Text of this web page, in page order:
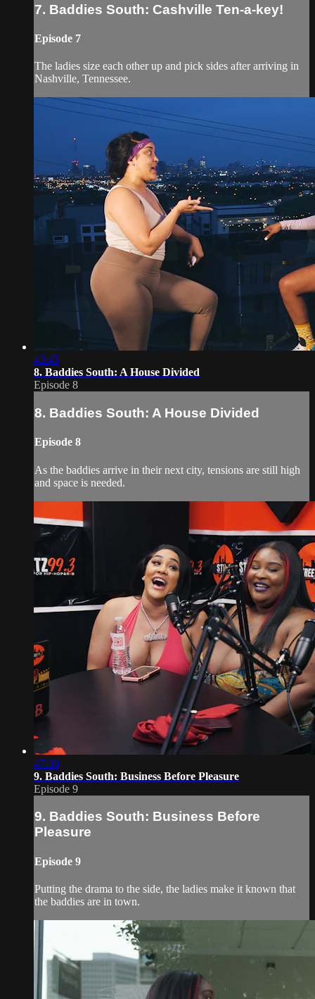
7. Baddies South: Cashville Ten-a-key!
Episode 7
The ladies size each other up and pick sides after arriving in
Nashville, Tennessee.
43:45
8. Baddies South: A House Divided
Episode 8
8. Baddies South: A House Divided
Episode 8
As the baddies arrive in their next city, tensions are still high
and space is needed.
47:30
9. Baddies South: Business Before Pleasure
Episode 9
9. Baddies South: Business Before
Pleasure
Episode 9
Putting the drama to the side, the ladies make it known that
the baddies are in town.